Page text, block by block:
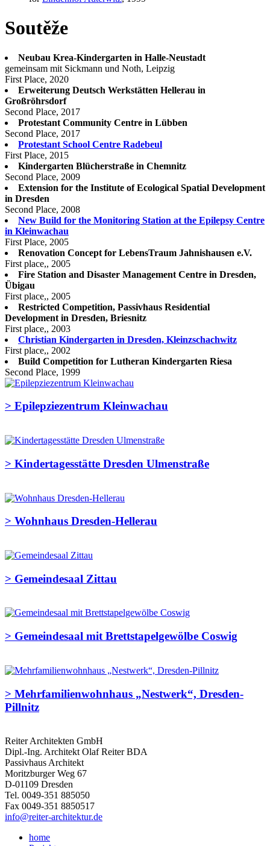
Soutěže
Neubau Krea-Kindergarten in Halle-Neustadt
gemeinsam mit Sickmann und Noth, Leipzig
First Place, 2020
Erweiterung Deutsch Werkstätten Hellerau in
Großröhrsdorf
Second Place, 2017
Protestant Community Centre in Lübben
Second Place, 2017
Protestant School Centre Radebeul
First Place, 2015
Kindergarten Blücherstraße in Chemnitz
Second Place, 2009
Extension for the Institute of Ecological Spatial Development
in Dresden
Second Place, 2008
New Build for the Monitoring Station at the Epilepsy Centre
in Kleinwachau
First Place, 2005
Renovation Concept for LebensTraum Jahnishausen e.V.
First place,, 2005
Fire Station and Disaster Management Centre in Dresden,
Übigau
First place,, 2005
Restricted Competition, Passivhaus Residential
Development in Dresden, Briesnitz
First place,, 2003
Christian Kindergarten in Dresden, Kleinzschachwitz
First place,, 2002
Build Competition for Lutheran Kindergarten Riesa
Second Place, 1999
> Epilepziezentrum Kleinwachau
> Kindertagesstätte Dresden Ulmenstraße
> Wohnhaus Dresden-Hellerau
> Gemeindesaal Zittau
> Gemeindesaal mit Brettstapelgewölbe Coswig
> Mehrfamilienwohnhaus „Nestwerk“, Dresden-
Pillnitz
Reiter Architekten GmbH
Dipl.-Ing. Architekt Olaf Reiter BDA
Passivhaus Architekt
Moritzburger Weg 67
D-01109 Dresden
Tel. 0049-351 885050
Fax 0049-351 8850517
info@reiter-architektur.de
home